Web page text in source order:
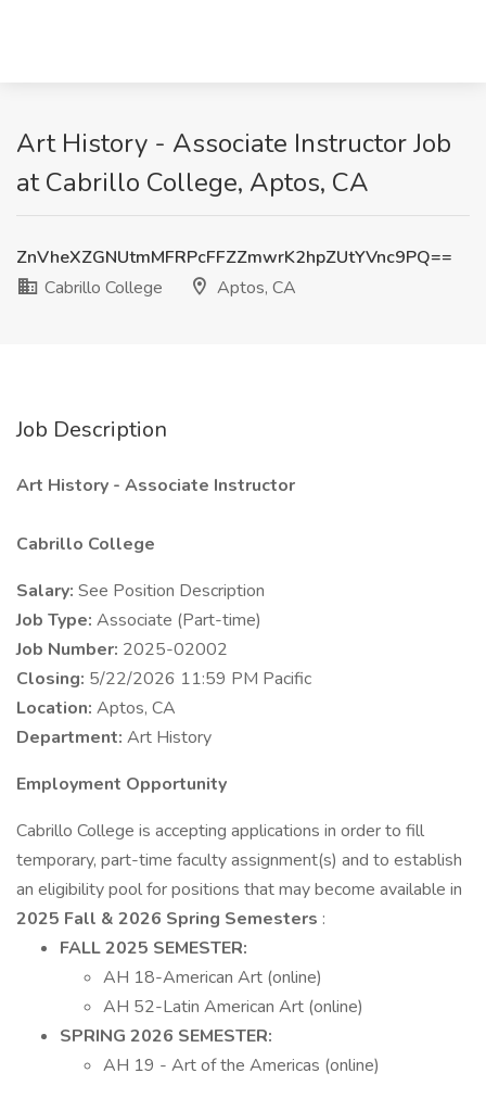
Art History - Associate Instructor Job
at Cabrillo College, Aptos, CA
ZnVheXZGNUtmMFRPcFFZZmwrK2hpZUtYVnc9PQ==
Cabrillo College
Aptos, CA
Job Description
Art History - Associate Instructor
Cabrillo College
Salary: See Position Description
Job Type: Associate (Part-time)
Job Number: 2025-02002
Closing: 5/22/2026 11:59 PM Pacific
Location: Aptos, CA
Department: Art History
Employment Opportunity
Cabrillo College is accepting applications in order to fill
temporary, part-time faculty assignment(s) and to establish
an eligibility pool for positions that may become available in
2025 Fall & 2026 Spring Semesters :
FALL 2025 SEMESTER:
AH 18-American Art (online)
AH 52-Latin American Art (online)
SPRING 2026 SEMESTER:
AH 19 - Art of the Americas (online)